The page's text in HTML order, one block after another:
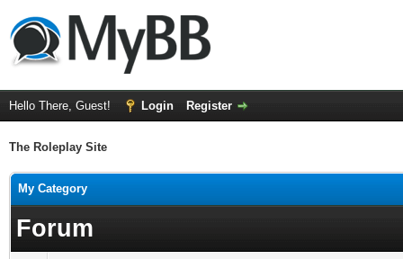
Hello There, Guest! Login Register
The Roleplay Site
My Category
Forum